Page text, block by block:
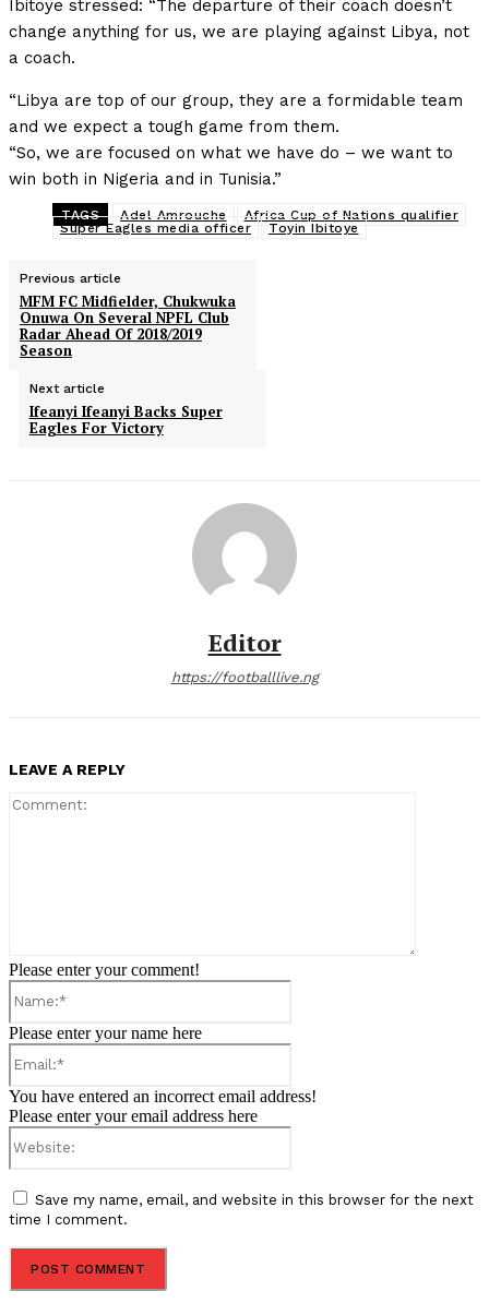
Ibitoye stressed: “The departure of their coach doesn’t
change anything for us, we are playing against Libya, not
a coach.
“Libya are top of our group, they are a formidable team
and we expect a tough game from them.
“So, we are focused on what we have do – we want to
win both in Nigeria and in Tunisia.”
TAGS Adel Amrouche
Africa Cup of Nations qualifier
Super Eagles media officer
Toyin Ibitoye
Previous article
MFM FC Midfielder, Chukwuka
Onuwa On Several NPFL Club
Radar Ahead Of 2018/2019
Season
Next article
Ifeanyi Ifeanyi Backs Super
Eagles For Victory
Editor
https://footballlive.ng
LEAVE A REPLY
Please enter your comment!
Please enter your name here
You have entered an incorrect email address!
Please enter your email address here
Save my name, email, and website in this browser for the next
time I comment.